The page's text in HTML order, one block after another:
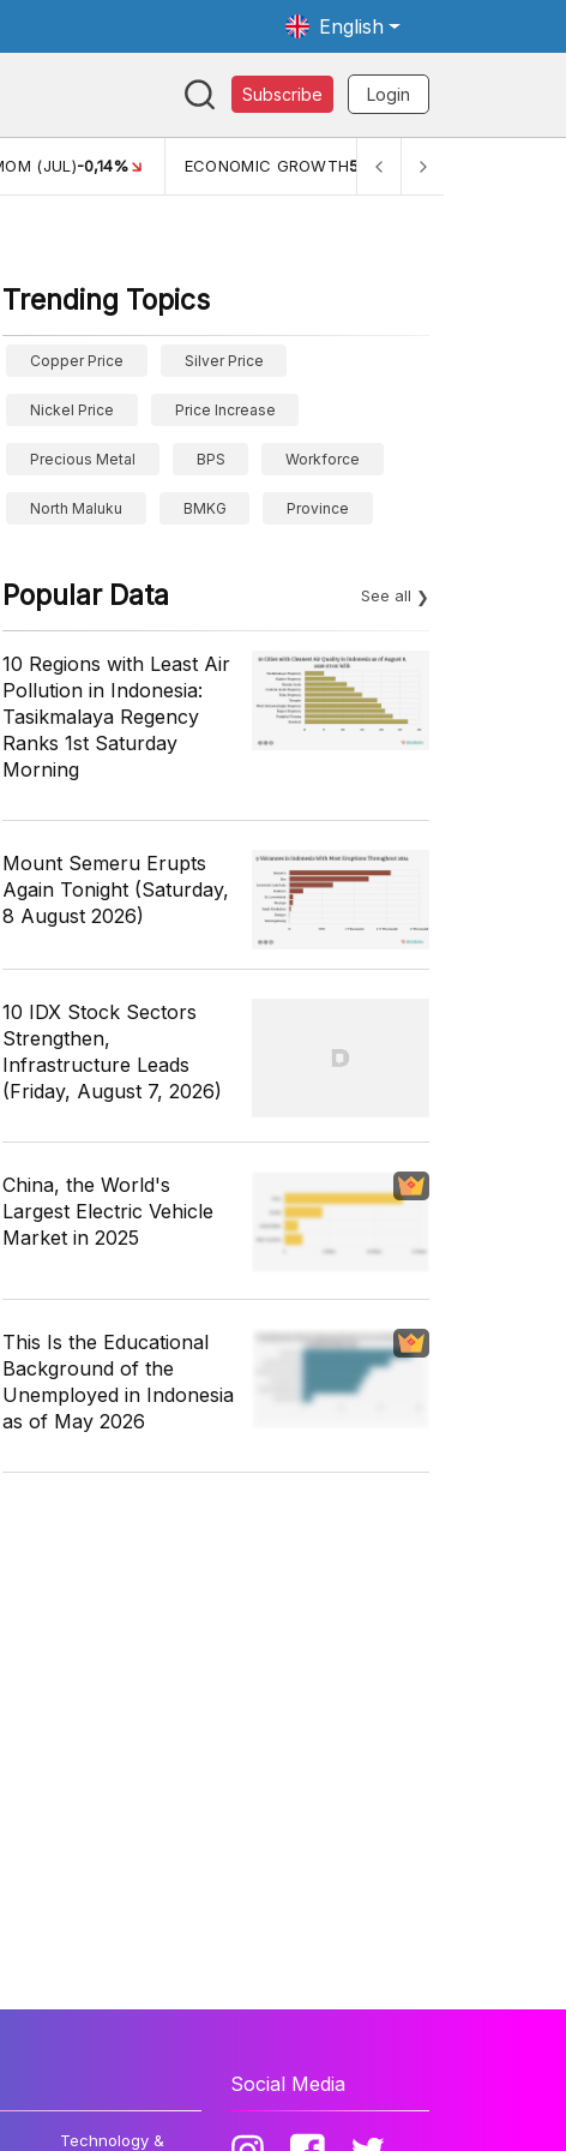
English
Subscribe Login
ECONOMIC GROWTH5,11% PERTUMBUHAN EKONOMI (YOY)
Trending Topics
Copper Price Silver Price
Nickel Price Price Increase
Precious Metal BPS Workforce
North Maluku BMKG Province
Popular Data See all
10 Regions with Least Air
Pollution in Indonesia:
Tasikmalaya Regency
Ranks 1st Saturday
Morning
Mount Semeru Erupts
Again Tonight (Saturday,
8 August 2026)
10 IDX Stock Sectors
Strengthen,
Infrastructure Leads
(Friday, August 7, 2026)
China, the World's
Largest Electric Vehicle
Market in 2025
This Is the Educational
Background of the
Unemployed in Indonesia
as of May 2026
Technology &
Social Media